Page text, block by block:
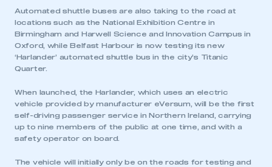
Automated shuttle buses are also taking to the road at
locations such as the National Exhibition Centre in
Birmingham and Harwell Science and Innovation Campus in
Oxford, while Belfast Harbour is now testing its new
‘Harlander’ automated shuttle bus in the city’s Titanic
Quarter.
When launched, the Harlander, which uses an electric
vehicle provided by manufacturer eVersum, will be the first
self-driving passenger service in Northern Ireland, carrying
up to nine members of the public at one time, and with a
safety operator on board.
The vehicle will initially only be on the roads for testing and